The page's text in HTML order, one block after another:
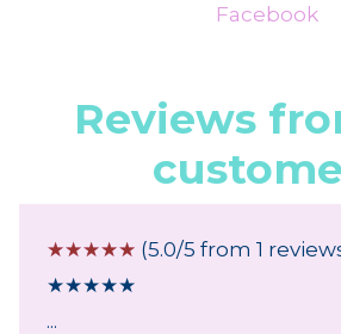
Facebook
Reviews
☆☆☆☆☆ (5.0/5 from 1
★★★★★
...